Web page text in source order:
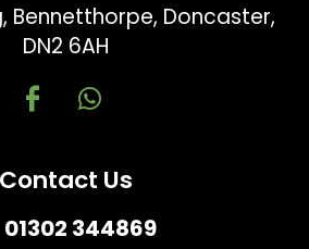
Bennetthorpe, Doncaster,
DN2 6AH
Contact Us
01302 344869